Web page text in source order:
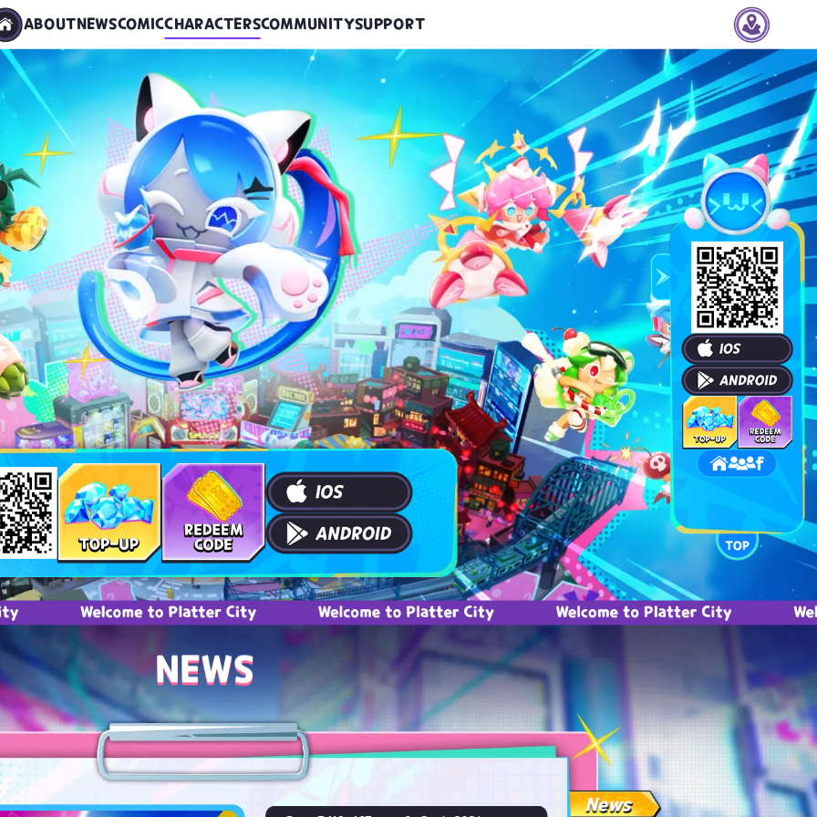
Welcome to Platter City Welcome to Platter City Welcome to Platter City Welcome
NEWS
News
ABOUT NEWSCOMICCHARACTERSCOMMUNITYSUPPORT
Vietnam
Thailand
Indonesia
Philippines
Taiwan
Singapore
Malaysia
Hong Kong
Macau